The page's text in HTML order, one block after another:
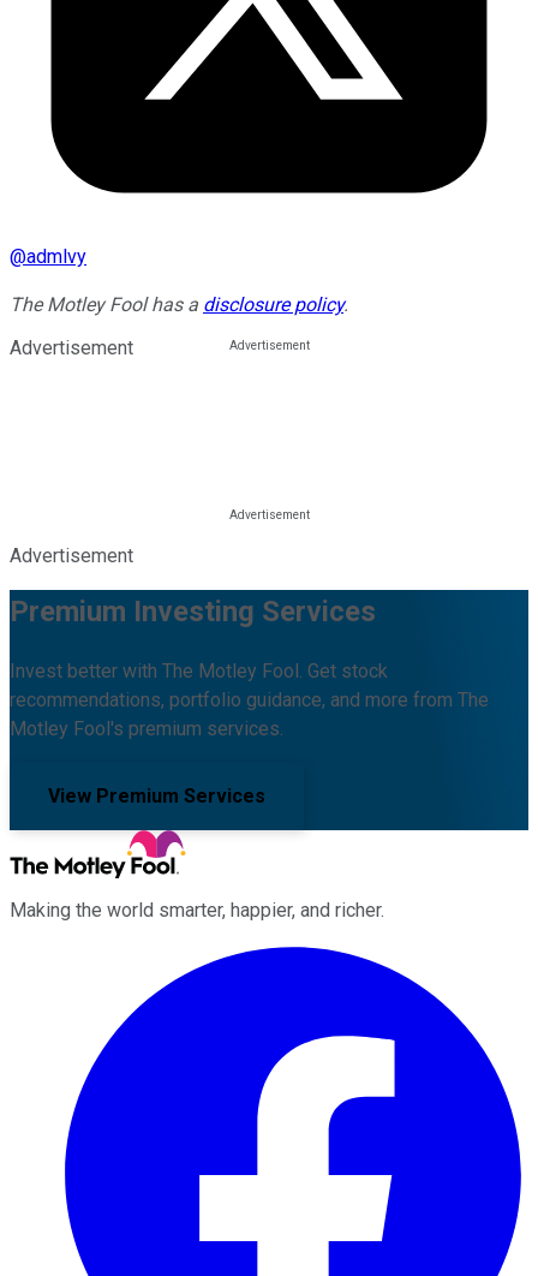
@admlvy
The Motley Fool has a disclosure policy.
Advertisement
Advertisement
Premium Investing Services
Invest better with The Motley Fool. Get stock
recommendations, portfolio guidance, and more from The
Motley Fool's premium services.
View Premium Services
Making the world smarter, happier, and richer.